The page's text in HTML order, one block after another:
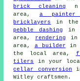
brick cleaning
n
area, a painter
bricklayers
in the
pebble dashing in
area, rendering in
area, a builder in
the local area,
tilers
in your
cellar conversion
Witley craftsmen.